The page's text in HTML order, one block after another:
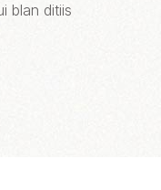
blan ditiis